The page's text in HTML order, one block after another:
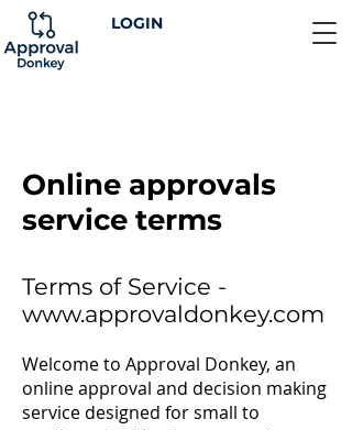
LOGIN
Online approvals
service terms
Terms of Service -
www.approvaldonkey.com
Welcome to Approval Donkey, an
online approval and decision making
service designed for small to